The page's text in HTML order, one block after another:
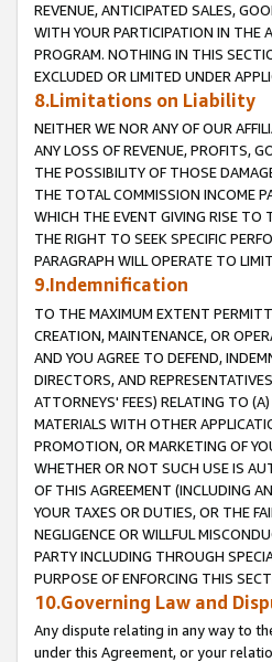
REVENUE, ANTICIPATED SALES,
WITH YOUR PARTICIPATION IN THE
PROGRAM. NOTHING IN THIS
EXCLUDED OR LIMITED UNDER
8.Limitations on Liability
NEITHER WE NOR ANY OF OUR
ANY LOSS OF REVENUE, PROFITS,
THE POSSIBILITY OF THOSE
THE TOTAL COMMISSION INCOME
WHICH THE EVENT GIVING RISE TO
THE RIGHT TO SEEK SPECIFIC
PARAGRAPH WILL OPERATE TO
9.Indemnification
TO THE MAXIMUM EXTENT
CREATION, MAINTENANCE, OR
AND YOU AGREE TO DEFEND,
DIRECTORS, AND
ATTORNEYS' FEES) RELATING TO
MATERIALS WITH OTHER
PROMOTION, OR MARKETING OF
WHETHER OR NOT SUCH USE IS
OF THIS AGREEMENT (INCLUDING
YOUR TAXES OR DUTIES, OR THE
NEGLIGENCE OR WILLFUL
PARTY INCLUDING THROUGH
PURPOSE OF ENFORCING THIS
10.Governing Law and
Any dispute relating in any way to
under this Agreement, or your